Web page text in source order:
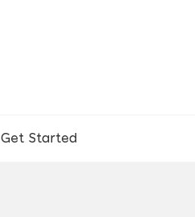
Get Started